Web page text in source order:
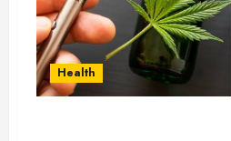
Health